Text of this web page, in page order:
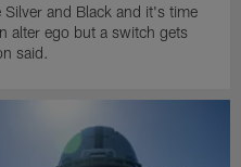
and Black and it's time
alter ego but a switch gets
said.